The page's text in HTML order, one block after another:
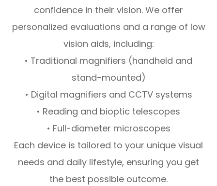
confidence in their vision. We offer
personalized evaluations and a range of low
vision aids, including:
• Traditional magnifiers (handheld and
stand-mounted)
• Digital magnifiers and CCTV systems
• Reading and bioptic telescopes
• Full-diameter microscopes
Each device is tailored to your unique visual
needs and daily lifestyle, ensuring you get
the best possible outcome.